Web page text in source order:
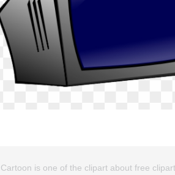
is one of the clipart about free